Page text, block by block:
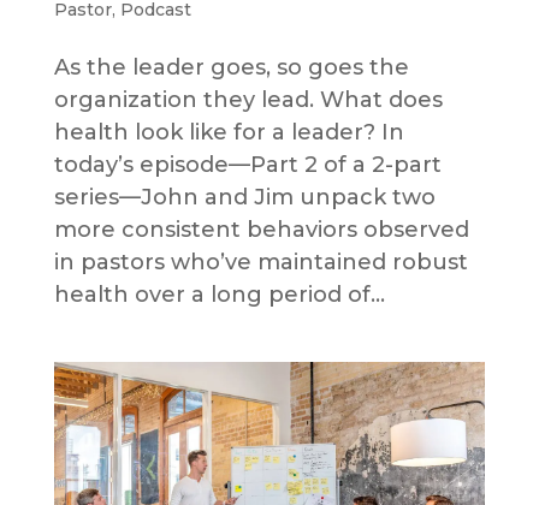
Pastor, Podcast
As the leader goes, so goes the
organization they lead. What does
health look like for a leader? In
today’s episode—Part 2 of a 2-part
series—John and Jim unpack two
more consistent behaviors observed
in pastors who’ve maintained robust
health over a long period of...